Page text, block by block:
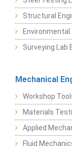
Structural
Surveying Lab
Mechanical
Workshop
Materials
Applied
Fluid